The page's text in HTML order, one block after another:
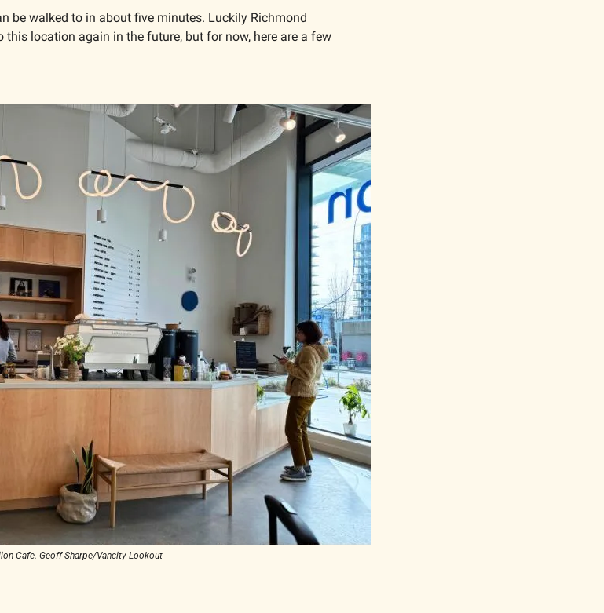
be walked to in about five minutes. Luckily Richmond
this location again in the future, but for now, here are a few
Cafe. Geoff Sharpe/Vancity Lookout